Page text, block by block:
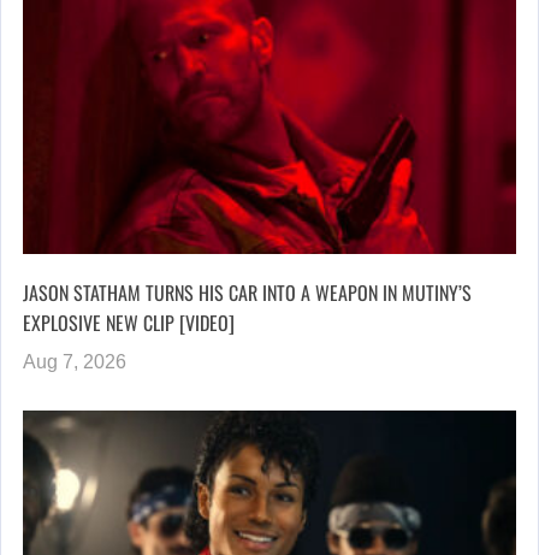
JASON STATHAM TURNS HIS CAR INTO A WEAPON IN MUTINY’S
EXPLOSIVE NEW CLIP [VIDEO]
Aug 7, 2026